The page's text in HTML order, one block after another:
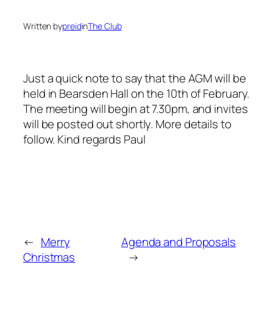
Written bypreidinThe Club
Just a quick note to say that the AGM will be
held in Bearsden Hall on the 10th of February.
The meeting will begin at 7.30pm, and invites
will be posted out shortly. More details to
follow. Kind regards Paul
← Merry
Christmas
Agenda and Proposals
→